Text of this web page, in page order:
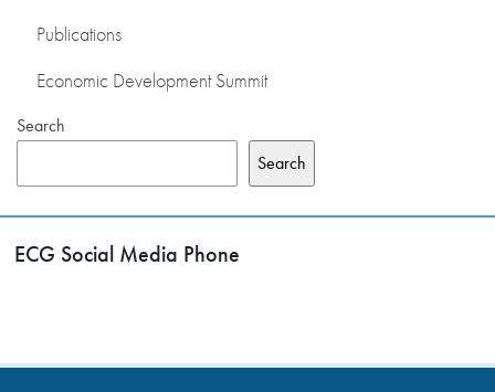
Publications
Economic Development Summit
Search
Search
ECG Social Media Phone